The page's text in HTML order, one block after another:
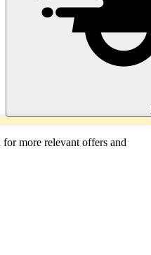
more relevant offers and